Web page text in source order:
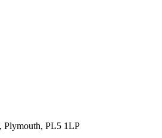
Plymouth, PL5 1LP